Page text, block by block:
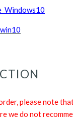
please note
we do not